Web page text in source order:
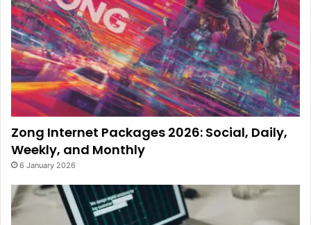
Zong Internet Packages 2026: Social, Daily,
Weekly, and Monthly
6 January 2026